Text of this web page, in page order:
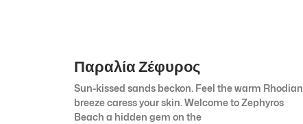
Παραλία Ζέφυρος
Sun-kissed sands beckon. Feel the warm Rhodian
breeze caress your skin. Welcome to Zephyros
Beach a hidden gem on the